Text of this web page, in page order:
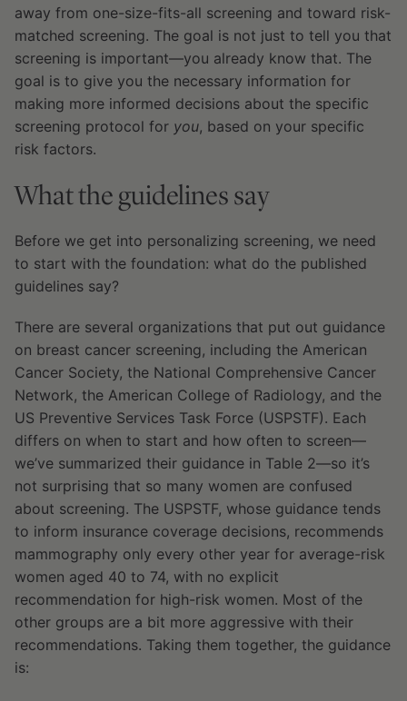
away from one-size-fits-all screening and toward risk-
matched screening. The goal is not just to tell you that
screening is important—you already know that. The
goal is to give you the necessary information for
making more informed decisions about the specific
screening protocol for you, based on your specific
risk factors.
What the guidelines say
Before we get into personalizing screening, we need
to start with the foundation: what do the published
guidelines say?
There are several organizations that put out guidance
on breast cancer screening, including the American
Cancer Society, the National Comprehensive Cancer
Network, the American College of Radiology, and the
US Preventive Services Task Force (USPSTF). Each
differs on when to start and how often to screen—
we’ve summarized their guidance in Table 2—so it’s
not surprising that so many women are confused
about screening. The USPSTF, whose guidance tends
to inform insurance coverage decisions, recommends
mammography only every other year for average-risk
women aged 40 to 74, with no explicit
recommendation for high-risk women. Most of the
other groups are a bit more aggressive with their
recommendations. Taking them together, the guidance
is: